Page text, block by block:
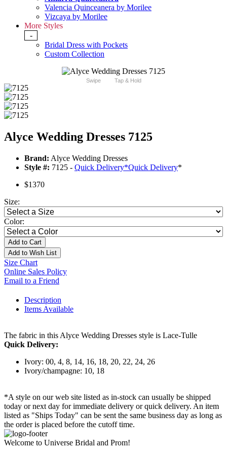
Valencia Quinceanera by Morilee
Vizcaya by Morilee
More Styles
-
Bridal Dress with Pockets
Custom Collection
Swipe Tap & Hold
Alyce Wedding Dresses 7125
Brand: Alyce Wedding Dresses
Style #: 7125 - Quick Delivery*Quick Delivery*
$1370
Size:
Color:
Add to Cart
Add to Wish List
Size Chart
Online Sales Policy
Email to a Friend
Description
Items Available
The fabric in this Alyce Wedding Dresses style is Lace-Tulle
Quick Delivery:
Ivory: 00, 4, 8, 14, 16, 18, 20, 22, 24, 26
Ivory/champagne: 10, 18
*A style on our web site listed as in-stock can usually be shipped
today or next day for immediate delivery or quick delivery. An item
listed as "Ships Today" can be sent the same business day as long as
the order is placed before the cutoff time.
Welcome to Universe Bridal and Prom!